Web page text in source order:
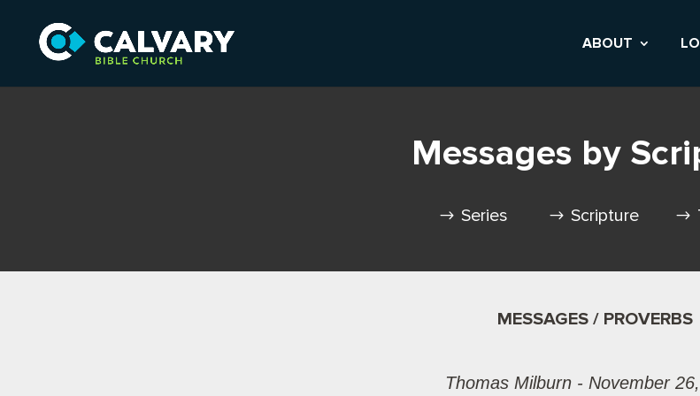
ABOUT
Messages by
Series Scripture
MESSAGES / PROVERBS
Thomas Milburn - November